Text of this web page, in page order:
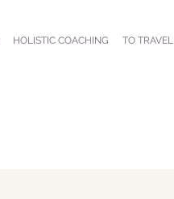
HOLISTIC COACHING TO TRAVEL